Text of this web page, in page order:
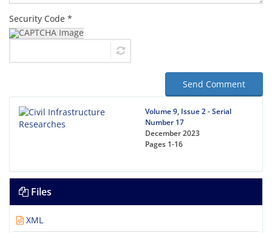
Security Code *
Send Comment
Volume 9, Issue 2 - Serial
Number 17
December 2023
Pages 1-16
Files
XML